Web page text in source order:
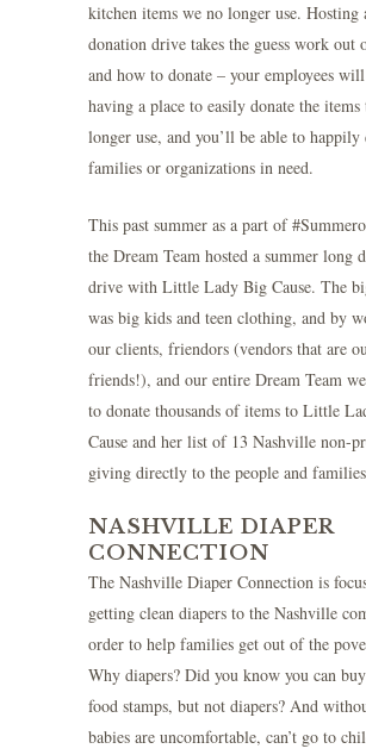
kitchen items we no longer use. Hosting
donation drive takes the guess work out
and how to donate – your employees
having a place to easily donate the items
longer use, and you’ll be able to happily
families or organizations in need.
This past summer as a part of
the Dream Team hosted a summer long
drive with Little Lady Big Cause. The
was big kids and teen clothing, and by
our clients, friendors (vendors that are
friends!), and our entire Dream Team
to donate thousands of items to Little
Cause and her list of 13 Nashville non-
giving directly to the people and
NASHVILLE DIAPER
CONNECTION
The Nashville Diaper Connection is
getting clean diapers to the Nashville
order to help families get out of the
Why diapers? Did you know you can
food stamps, but not diapers? And
babies are uncomfortable, can’t go to